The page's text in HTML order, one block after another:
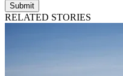
Submit
RELATED STORIES